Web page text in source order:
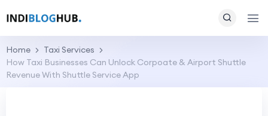
Home
Taxi Services
How Taxi Businesses Can Unlock Corpoate & Airport Shuttle
Revenue With Shuttle Service App